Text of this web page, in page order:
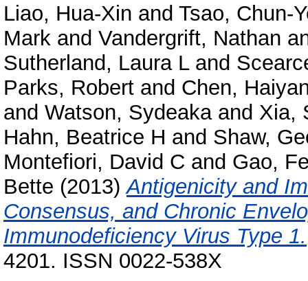
Liao, Hua-Xin and Tsao, Chun-
Mark and Vandergrift, Nathan
Sutherland, Laura Land
Parks, Robert and Chen,
and Watson, Sydeakaand Xia,
Hahn, Beatrice H and Shaw,
Montefiori, David C and Gao,
Bette (2013)Antigenicity and
Consensus, and Chronic
Immunodeficiency Virus Type 1.
4201. ISSN 0022-538X